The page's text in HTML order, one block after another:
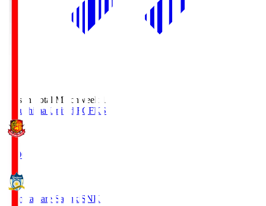
Season Total Matchweek 1
Fukushima United FC FKS
18:00
Kamatamare Sanuki SNK